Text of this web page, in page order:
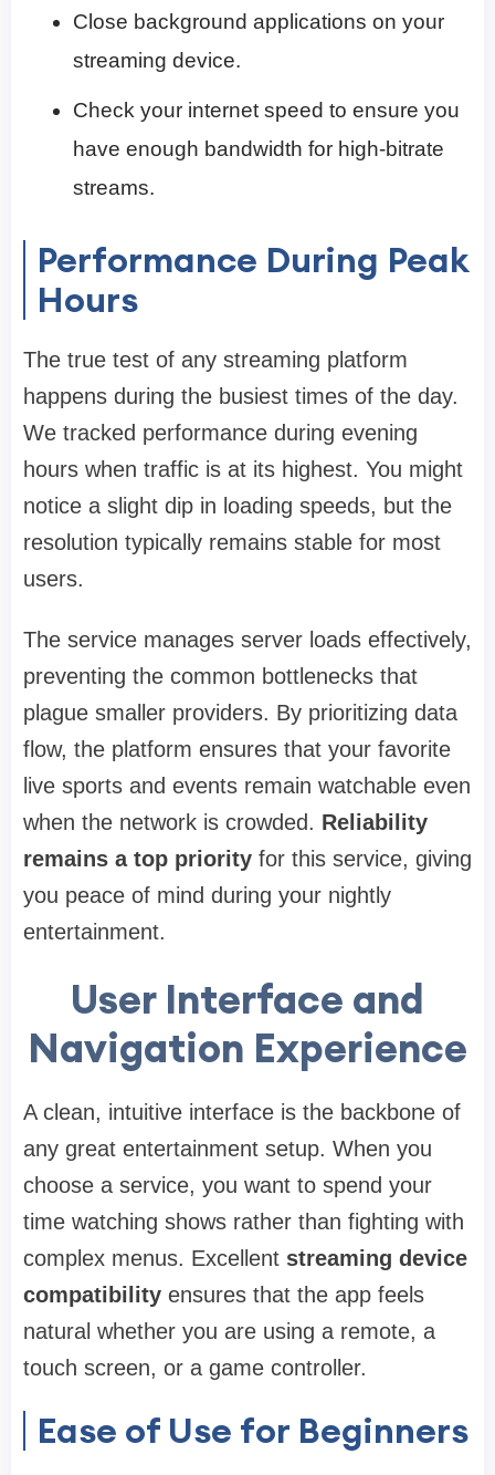
Close background applications on your
streaming device.
Check your internet speed to ensure you
have enough bandwidth for high-bitrate
streams.
Performance During Peak
Hours
The true test of any streaming platform
happens during the busiest times of the day.
We tracked performance during evening
hours when traffic is at its highest. You might
notice a slight dip in loading speeds, but the
resolution typically remains stable for most
users.
The service manages server loads effectively,
preventing the common bottlenecks that
plague smaller providers. By prioritizing data
flow, the platform ensures that your favorite
live sports and events remain watchable even
when the network is crowded. Reliability
remains a top priority for this service, giving
you peace of mind during your nightly
entertainment.
User Interface and
Navigation Experience
A clean, intuitive interface is the backbone of
any great entertainment setup. When you
choose a service, you want to spend your
time watching shows rather than fighting with
complex menus. Excellent streaming device
compatibility ensures that the app feels
natural whether you are using a remote, a
touch screen, or a game controller.
Ease of Use for Beginners